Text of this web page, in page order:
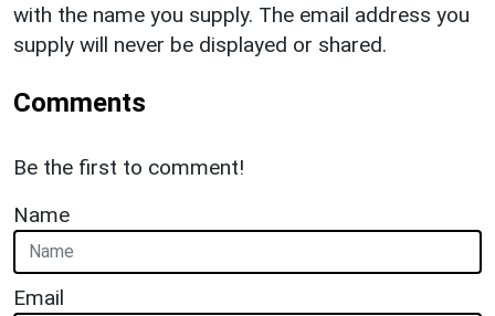
with the name you supply. The email address you
supply will never be displayed or shared.
Comments
Be the first to comment!
Name
Email